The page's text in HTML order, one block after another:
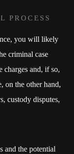
PROCESS
you will likely
criminal case
and, if so,
on the other hand,
custody disputes,
and the potential